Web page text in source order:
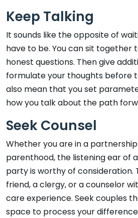
Keep Talking
It sounds like the opposite of
have to be. You can sit together
honest questions. Then give
formulate your thoughts before
also mean that you set
how you talk about the path
Seek Counsel
Whether you are in a
parenthood, the listening ear of
party is worthy of consideration.
friend, a clergy, or a counselor
care experience. Seek couples
space to process your